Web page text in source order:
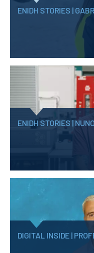
ENIDH STORIES |
ENIDH STORIES |
DIGITAL INSIDE |